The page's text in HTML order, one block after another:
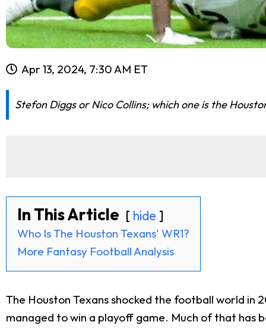
Apr 13, 2024, 7:30 AM ET
Stefon Diggs or Nico Collins; which one is the
In This Article hide
Who Is The Houston Texans' WR1?
More Fantasy Football Analysis
The Houston Texans shocked the football world
managed to win a playoff game. Much of that has